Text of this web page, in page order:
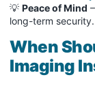
💡 Peace of Mind
long-term security.
When
Imaging